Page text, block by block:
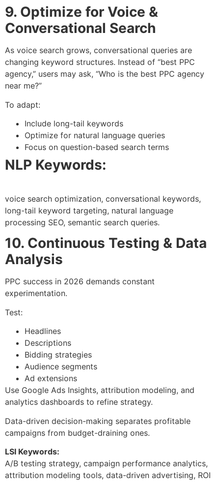
9. Optimize for Voice &
Conversational Search
As voice search grows, conversational queries are
changing keyword structures. Instead of “best PPC
agency,” users may ask, “Who is the best PPC agency
near me?”
To adapt:
Include long-tail keywords
Optimize for natural language queries
Focus on question-based search terms
NLP Keywords:
voice search optimization, conversational keywords,
long-tail keyword targeting, natural language
processing SEO, semantic search queries.
10. Continuous Testing & Data
Analysis
PPC success in 2026 demands constant
experimentation.
Test:
Headlines
Descriptions
Bidding strategies
Audience segments
Ad extensions
Use Google Ads Insights, attribution modeling, and
analytics dashboards to refine strategy.
Data-driven decision-making separates profitable
campaigns from budget-draining ones.
LSI Keywords:
A/B testing strategy, campaign performance analytics,
attribution modeling tools, data-driven advertising, ROI